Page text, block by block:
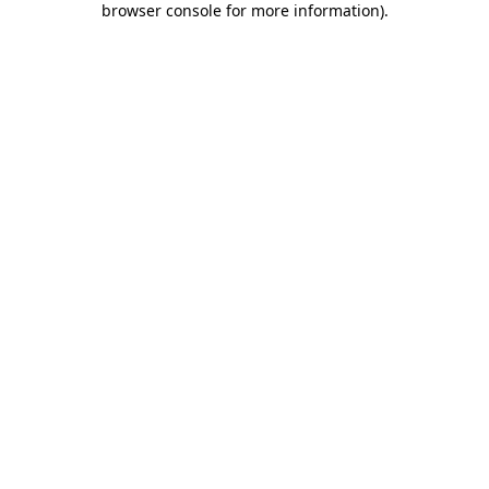
browser console for more information).